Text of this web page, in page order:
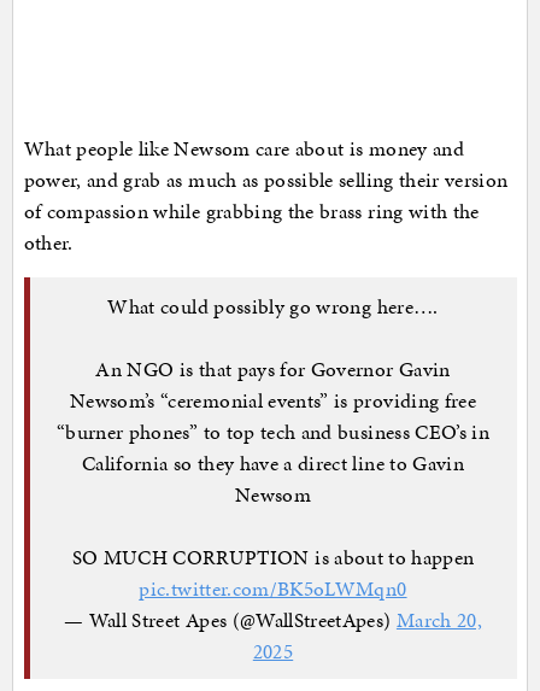
What people like Newsom care about is money and
power, and grab as much as possible selling their version
of compassion while grabbing the brass ring with the
other.
What could possibly go wrong here….
An NGO is that pays for Governor Gavin
Newsom’s “ceremonial events” is providing free
“burner phones” to top tech and business CEO’s in
California so they have a direct line to Gavin
Newsom
SO MUCH CORRUPTION is about to happen
pic.twitter.com/BK5oLWMqn0
— Wall Street Apes (@WallStreetApes) March 20,
2025